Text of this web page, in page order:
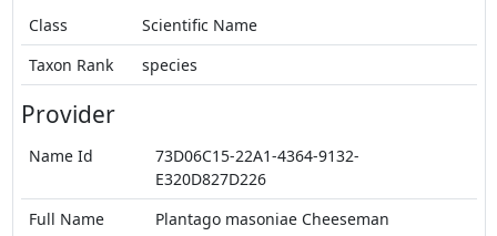
Class
Scientific Name
Taxon Rank
species
Provider
Name Id
73D06C15-22A1-4364-9132-
E320D827D226
Full Name
Plantago masoniae Cheeseman